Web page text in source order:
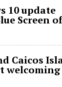
10 update
Screen of
Caicos
welcoming